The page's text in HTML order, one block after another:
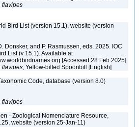
flavipes
Bird List (version 15.1), website (version
Donsker, and P. Rasmussen, eds. 2025. IOC
List (v 15.1). Available at
[Accessed 28 Feb 2025]
flavipes, Yellow-billed Spoonbill [English]
Code, database (version 8.0)
flavipes
- Zoological Nomenclature Resource,
website (version 25-Jan-11)